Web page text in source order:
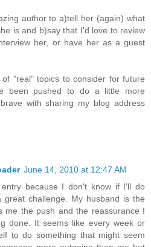
author to a)tell her (again) what
is and b)say that I'd love to review
her, or have her as a guest
"real" topics to consider for future
been pushed to do a little more
with sharing my blog address
June 14, 2010 at 12:47 AM
because I don't know if I'll do
challenge. My husband is the
me the push and the reassurance I
done. It seems like every week or
to do something that might seem